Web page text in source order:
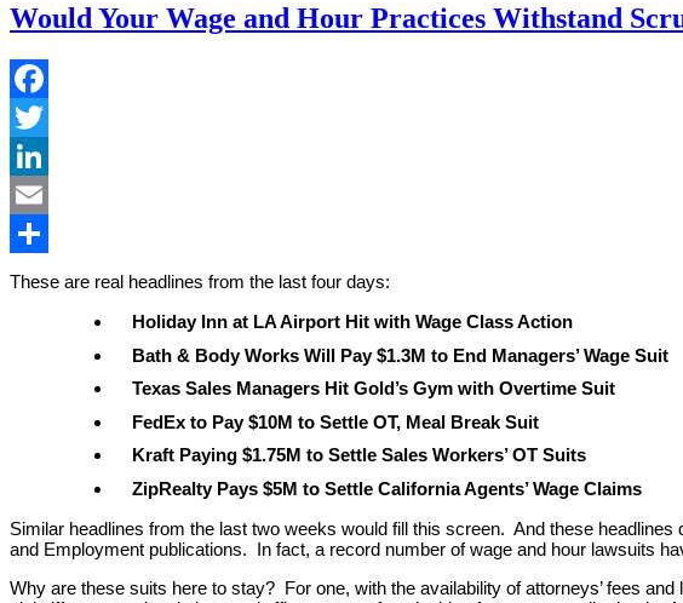
Would Your Wage and Hour Practices Withstand
Facebook
Twitter
LinkedIn
Email
Share
These are real headlines from the last four days:
Holiday Inn at LA Airport Hit with Wage Class Action
Bath & Body Works Will Pay $1.3M to End Managers’ Wage Suit
Texas Sales Managers Hit Gold’s Gym with Overtime Suit
FedEx to Pay $10M to Settle OT, Meal Break Suit
Kraft Paying $1.75M to Settle Sales Workers’ OT Suits
ZipRealty Pays $5M to Settle California Agents’ Wage Claims
Similar headlines from the last two weeks would fill this screen. And these
and Employment publications. In fact, a record number of wage and hour lawsuits
Why are these suits here to stay? For one, with the availability of attorneys’ fees